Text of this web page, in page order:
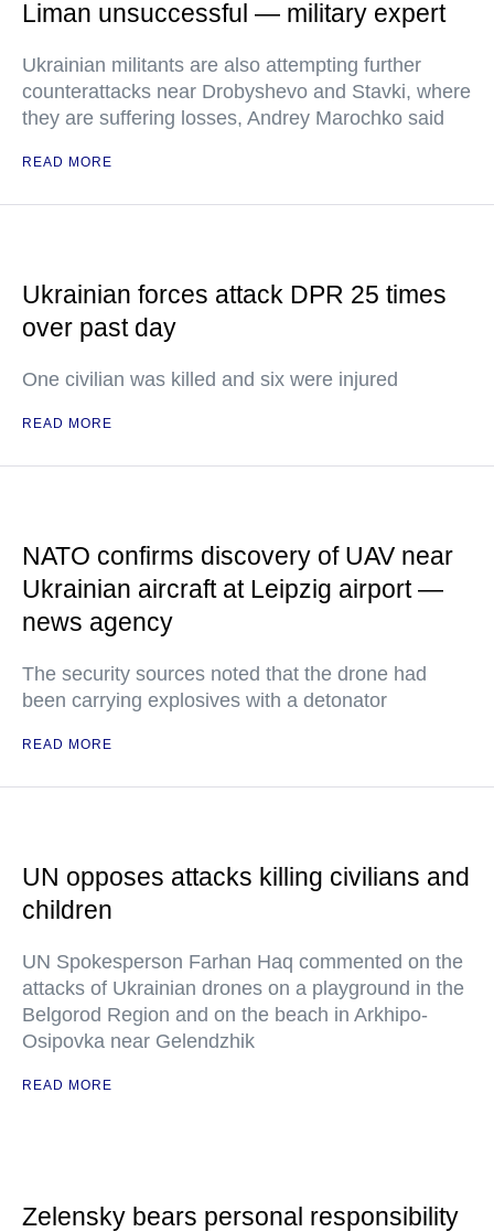
Liman unsuccessful — military expert
Ukrainian militants are also attempting further
counterattacks near Drobyshevo and Stavki, where
they are suffering losses, Andrey Marochko said
READ MORE
Ukrainian forces attack DPR 25 times
over past day
One civilian was killed and six were injured
READ MORE
NATO confirms discovery of UAV near
Ukrainian aircraft at Leipzig airport —
news agency
The security sources noted that the drone had
been carrying explosives with a detonator
READ MORE
UN opposes attacks killing civilians and
children
UN Spokesperson Farhan Haq commented on the
attacks of Ukrainian drones on a playground in the
Belgorod Region and on the beach in Arkhipo-
Osipovka near Gelendzhik
READ MORE
Zelensky bears personal responsibility